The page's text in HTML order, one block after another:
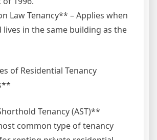
Law Tenancy** – Applies when
in the same building as the
of Residential Tenancy
Tenancy (AST)**
common type of tenancy